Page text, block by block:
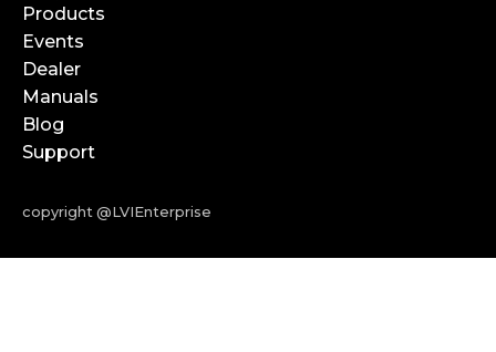
Products
Events
Dealer
Manuals
Blog
Support
copyright @LVIEnterprise